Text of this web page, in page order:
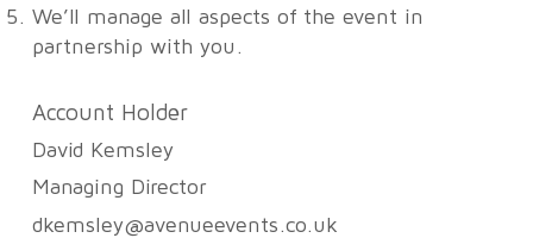
Account Holder
David Kemsley
Managing Director
dkemsley@avenueevents.co.uk
We’ll manage all aspects of the event in
partnership with you.